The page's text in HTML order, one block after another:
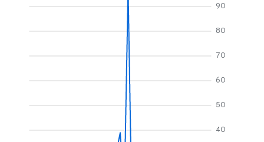
40
50
60
70
80
90